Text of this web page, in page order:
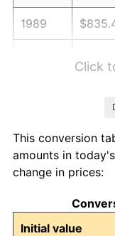
1989
1993
1994
1995
Click
This conversion
amounts in
change in prices:
Initial value